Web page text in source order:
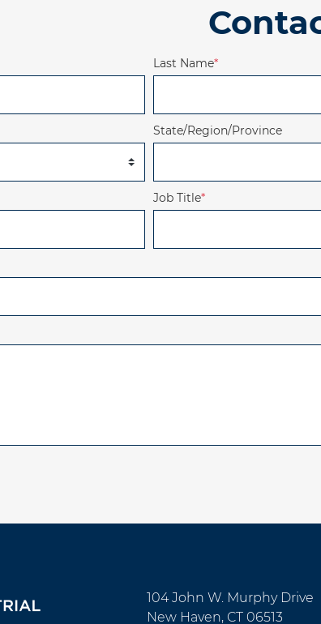
Last Name*
State/Region/Province
Job Title*
104 John W. Murphy Drive
New Haven, CT 06513